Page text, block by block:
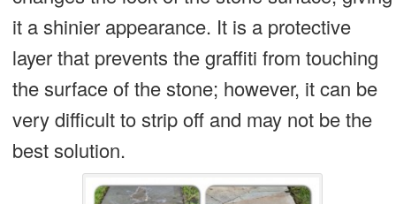
it a shinier appearance. It is a protective
layer that prevents the graffiti from touching
the surface of the stone; however, it can be
very difficult to strip off and may not be the
best solution.